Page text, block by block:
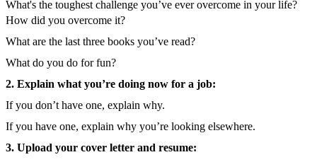
What's the toughest challenge you’ve ever overcome in your life?
How did you overcome it?
What are the last three books you’ve read?
What do you do for fun?
2. Explain what you’re doing now for a job:
If you don’t have one, explain why.
If you have one, explain why you’re looking elsewhere.
3. Upload your cover letter and resume: